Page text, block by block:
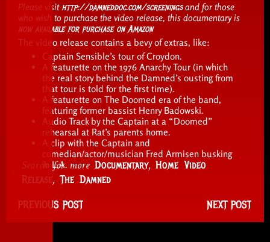
Please visithttp://damneddoc.com/screeningsand for those
who wish to purchase the video release, this documentary is
now available for purchase on Amazon
The video release contains a bevy of extras, like:
Captain Sensible’s tour of Croydon.
A featurette on the 1976 Anarchy Tour (in which
the real story behind the Damned’s ousting from
that tour is told for the first time).
A featurette on The Doomed era of the band,
featuring former bassist Henry Badowski.
Audio Track by the Captain at a “Doomed”
rehearsal at Rat’s parents home.
A clip with the Captain and
comedian/actor/musician Fred Armisen busking
in L.A.
Search for more Documentary,Home Video
Release,The Damned
PREVIOUS POST
NEXT POST